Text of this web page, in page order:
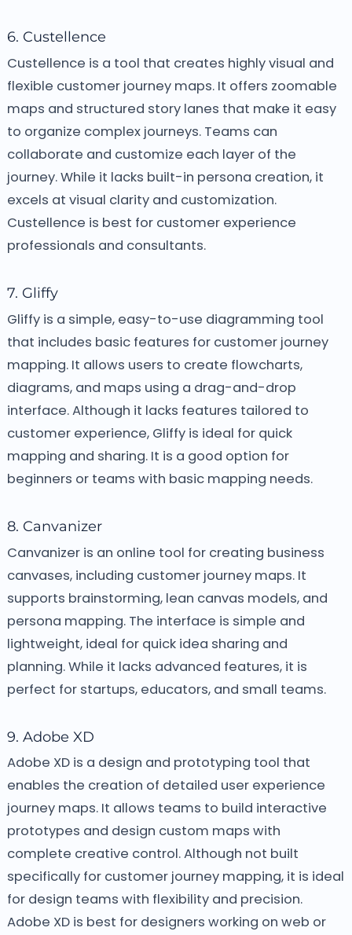
6. Custellence
Custellence is a tool that creates highly visual and
flexible customer journey maps. It offers zoomable
maps and structured story lanes that make it easy
to organize complex journeys. Teams can
collaborate and customize each layer of the
journey. While it lacks built-in persona creation, it
excels at visual clarity and customization.
Custellence is best for customer experience
professionals and consultants.
7. Gliffy
Gliffy is a simple, easy-to-use diagramming tool
that includes basic features for customer journey
mapping. It allows users to create flowcharts,
diagrams, and maps using a drag-and-drop
interface. Although it lacks features tailored to
customer experience, Gliffy is ideal for quick
mapping and sharing. It is a good option for
beginners or teams with basic mapping needs.
8. Canvanizer
Canvanizer is an online tool for creating business
canvases, including customer journey maps. It
supports brainstorming, lean canvas models, and
persona mapping. The interface is simple and
lightweight, ideal for quick idea sharing and
planning. While it lacks advanced features, it is
perfect for startups, educators, and small teams.
9. Adobe XD
Adobe XD is a design and prototyping tool that
enables the creation of detailed user experience
journey maps. It allows teams to build interactive
prototypes and design custom maps with
complete creative control. Although not built
specifically for customer journey mapping, it is ideal
for design teams with flexibility and precision.
Adobe XD is best for designers working on web or